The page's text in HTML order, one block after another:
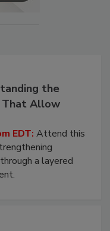
the
That Allow
EDT: Attend this
a layered